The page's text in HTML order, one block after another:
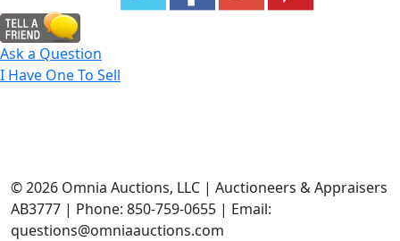
Ask a Question
I Have One To Sell
©2026 Omnia Auctions, LLC | Auctioneers & Appraisers
AB3777 | Phone: 850-759-0655 | Email:
questions@omniaauctions.com